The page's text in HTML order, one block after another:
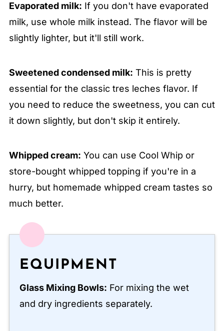
Evaporated milk: If you don't have evaporated
milk, use whole milk instead. The flavor will be
slightly lighter, but it'll still work.
Sweetened condensed milk: This is pretty
essential for the classic tres leches flavor. If
you need to reduce the sweetness, you can cut
it down slightly, but don't skip it entirely.
Whipped cream: You can use Cool Whip or
store-bought whipped topping if you're in a
hurry, but homemade whipped cream tastes so
much better.
EQUIPMENT
Glass Mixing Bowls: For mixing the wet
and dry ingredients separately.